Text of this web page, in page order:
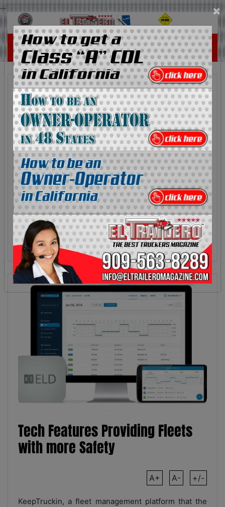
... ×
Tech Features Providing Fleets
with more Safety
A+ A- +/-
KeepTruckin, a fleet management platform that the